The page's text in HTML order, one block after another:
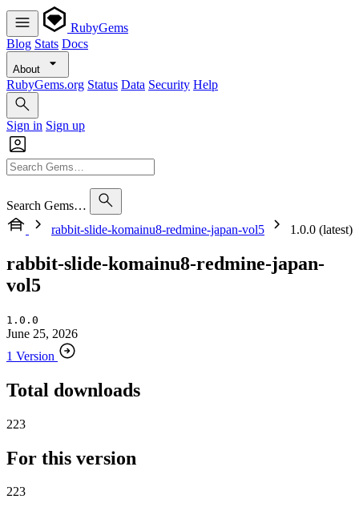
RubyGems
Blog Stats Docs
About
RubyGems.org Status Data Security Help
Sign in Sign up
Search Gems…
rabbit-slide-komainu8-redmine-japan-vol5
1.0.0 (latest)
rabbit-slide-komainu8-redmine-japan-
vol5
1.0.0
June 25, 2026
1 Version
Total downloads
223
For this version
223